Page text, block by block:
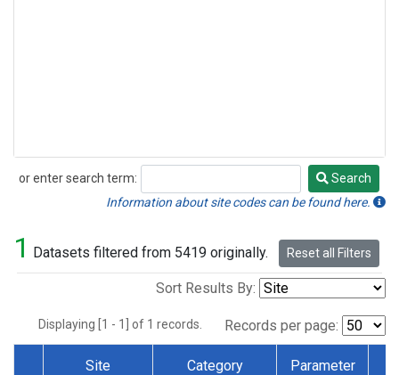
or enter search term:
Search
Search
Information about site codes can be found here.
1 Datasets filtered from 5419 originally. Reset all Filters
Sort Results By:
Displaying [1 - 1] of 1 records. Records per page:
Site Category Parameter